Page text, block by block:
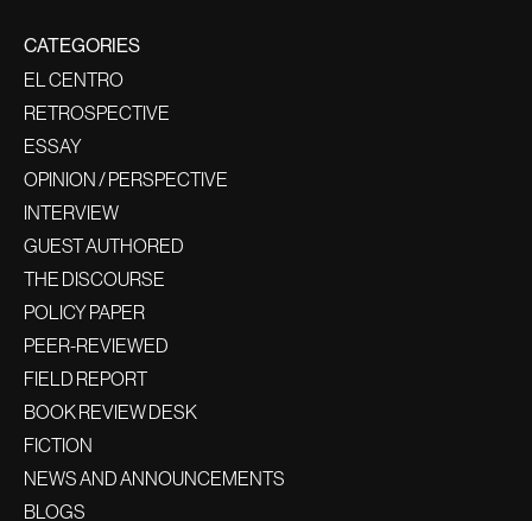
CATEGORIES
EL CENTRO
RETROSPECTIVE
ESSAY
OPINION / PERSPECTIVE
INTERVIEW
GUEST AUTHORED
THE DISCOURSE
POLICY PAPER
PEER-REVIEWED
FIELD REPORT
BOOK REVIEW DESK
FICTION
NEWS AND ANNOUNCEMENTS
BLOGS